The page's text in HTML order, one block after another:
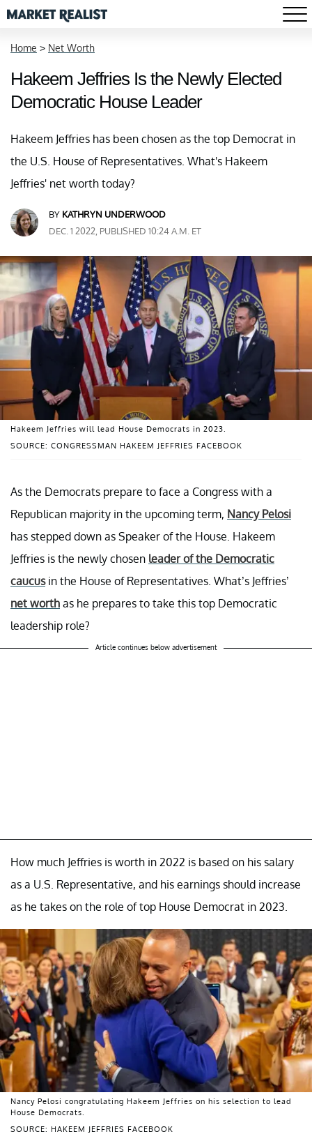
Home > Net Worth
Hakeem Jeffries Is the Newly Elected
Democratic House Leader
Hakeem Jeffries has been chosen as the top Democrat in
the U.S. House of Representatives. What's Hakeem
Jeffries' net worth today?
BY KATHRYN UNDERWOOD
DEC. 1 2022, PUBLISHED 10:24 A.M. ET
SOURCE: CONGRESSMAN HAKEEM JEFFRIES FACEBOOK
Hakeem Jeffries will lead House Democrats in 2023.
As the Democrats prepare to face a Congress with a
Republican majority in the upcoming term, Nancy Pelosi
has stepped down as Speaker of the House. Hakeem
Jeffries is the newly chosen leader of the Democratic
caucusin the House of Representatives. What’s Jeffries’
net worth as he prepares to take this top Democratic
leadership role?
Article continues below advertisement
How much Jeffries is worth in 2022 is based on his salary
as a U.S. Representative, and his earnings should increase
as he takes on the role of top House Democrat in 2023.
SOURCE: HAKEEM JEFFRIES FACEBOOK
Nancy Pelosi congratulating Hakeem Jeffries on his selection to lead
House Democrats.